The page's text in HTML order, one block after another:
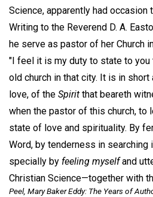
Science, apparently had occasion
Writing to the Reverend D. A.
he serve as pastor of her Church
"I feel it is my duty to state to
old church in that city. It is in short
love, of the Spirit that beareth
when the pastor of this church, to
state of love and spirituality. By
Word, by tenderness in
specially by feeling myselfand
Christian Science—together with
Peel, Mary Baker Eddy: The Years of